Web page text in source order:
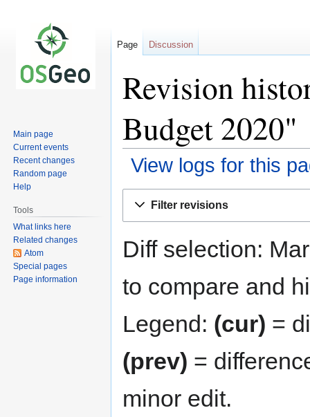
Revision
Budget 2020"
View logs for this
Filter revisions
Diff selection:
to compare and
Legend: (cur) =
(prev) =
minor edit.
Page Discussion
Main page
Current events
Recent changes
Random page
Help
Tools
What links here
Related changes
Atom
Special pages
Page information